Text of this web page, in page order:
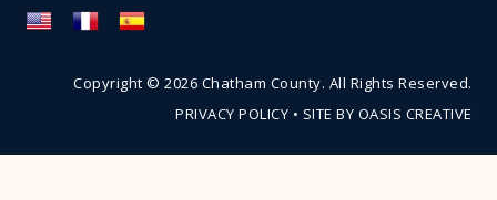
Copyright © 2026 Chatham County. All Rights Reserved.
PRIVACY POLICY • SITE BY OASIS CREATIVE